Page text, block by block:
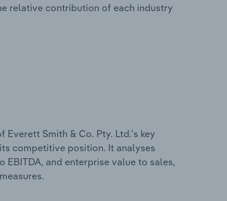
relative contribution of each industry
Smith & Co. Pty. Ltd.’s key
competitive position. It analyses
and enterprise value to sales,